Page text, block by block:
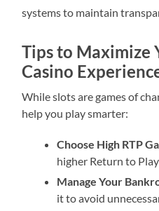
systems to maintain
Tips to Maximize
Casino
While slots are games of
help you play smarter:
Choose High RTP
higher Return to
Manage Your
it to avoid